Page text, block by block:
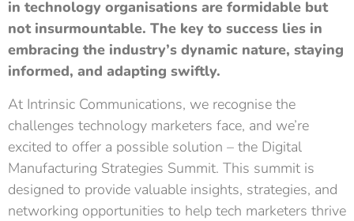
in technology organisations are formidable but
not insurmountable. The key to success lies in
embracing the industry’s dynamic nature, staying
informed, and adapting swiftly.
At Intrinsic Communications, we recognise the
challenges technology marketers face, and we’re
excited to offer a possible solution – the Digital
Manufacturing Strategies Summit. This summit is
designed to provide valuable insights, strategies, and
networking opportunities to help tech marketers thrive